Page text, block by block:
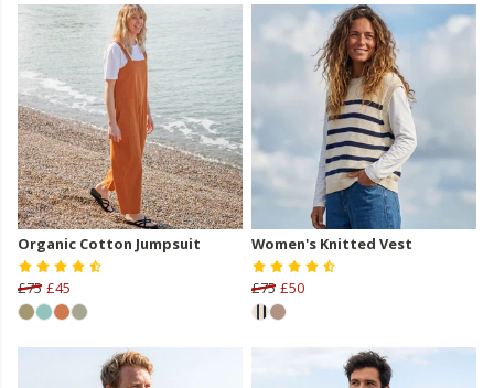
Organic Cotton Jumpsuit
£75 £45
Women's Knitted Vest
£75 £50